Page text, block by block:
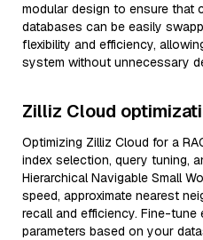
modular design to ensure that
databases can be easily
flexibility and efficiency,
system without unnecessary
Zilliz Cloud
Optimizing Zilliz Cloud for a
index selection, query tuning,
Hierarchical Navigable Small
speed, approximate nearest
recall and efficiency. Fine-
parameters based on your